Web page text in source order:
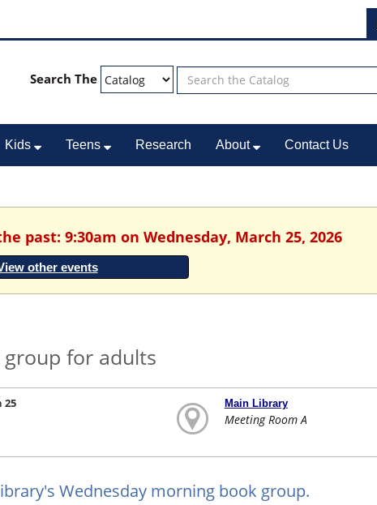
Search The
Kids Teens Research About Contact Us
past: 9:30am on Wednesday, March 25, 2026
other events
group for adults
25
Main Library
Meeting Room A
Wednesday morning book group.